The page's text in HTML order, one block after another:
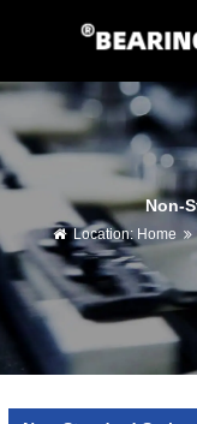
Non-
Location: Home